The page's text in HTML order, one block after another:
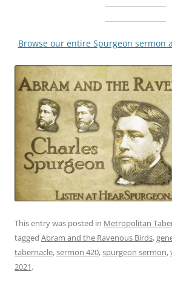
Browse our entire Spurgeon sermon
This entry was posted in Metropolitan
tagged Abram and the Ravenous Birds,
tabernacle,sermon 420,spurgeon sermon,
2021.